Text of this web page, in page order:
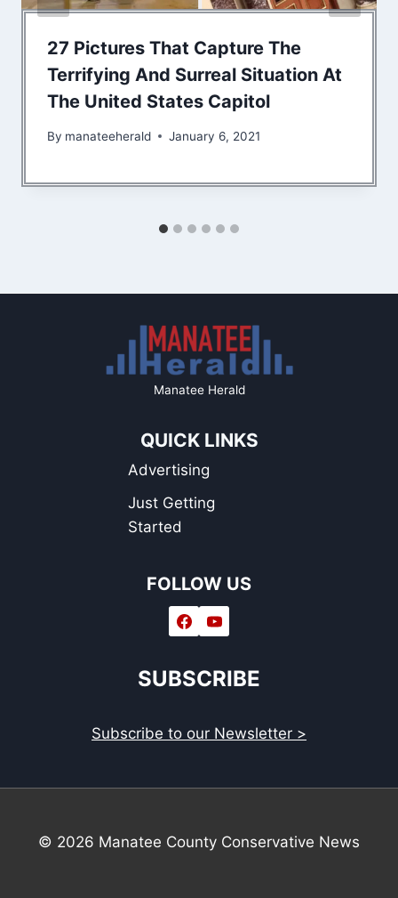
27 Pictures That Capture The
Terrifying And Surreal Situation At
The United States Capitol
By manateeherald January 6, 2021
Manatee Herald
QUICK LINKS
Advertising
Just Getting
Started
FOLLOW US
SUBSCRIBE
Subscribe to our Newsletter >
© 2026 Manatee County Conservative News